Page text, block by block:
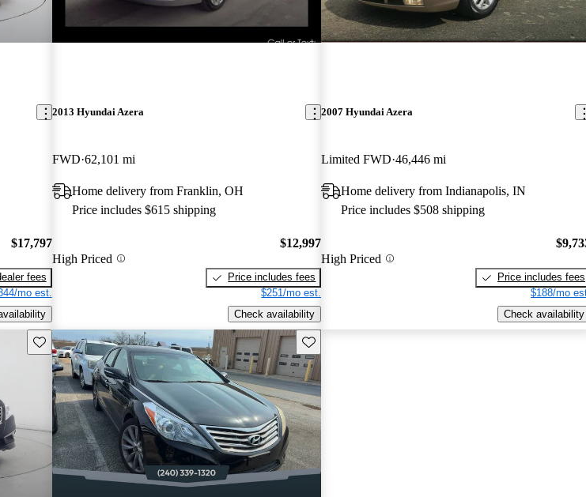
$17,797
fees
mo est.
2013 Hyundai Azera
FWD 62,101 mi
Home delivery from Franklin, OH
Price includes $615 shipping
High Priced
$12,997
Price includes fees
$251/mo est.
Check availability
2007 Hyundai Azera
Limited FWD 46,446 mi
Home delivery from Indianapolis, IN
Price includes $508 shipping
High Priced
Price includes fees
$188/mo
Check availability
Save this listing Save this listing